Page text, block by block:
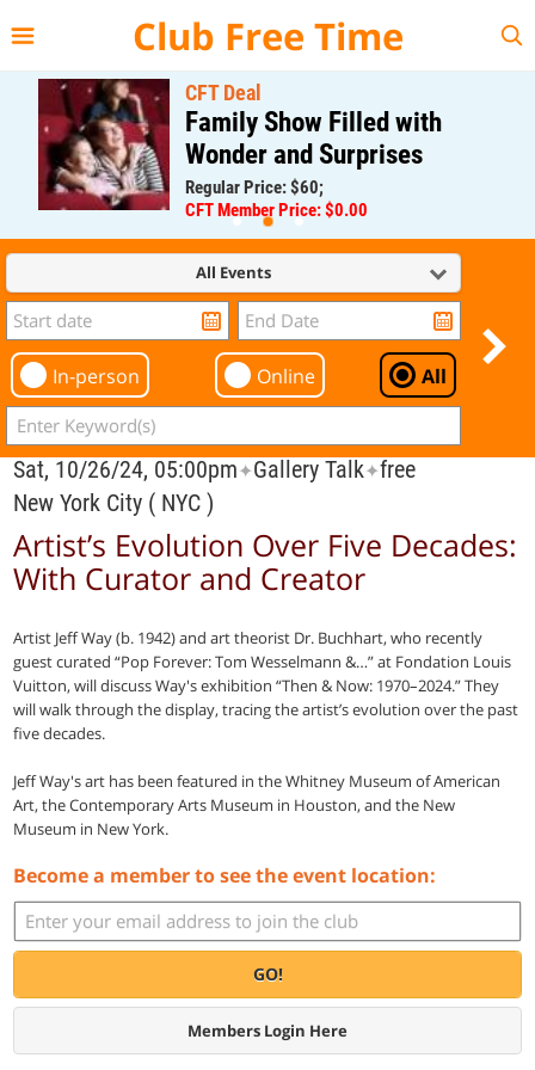
Club Free Time
CFT Deal
Family Show Filled with
Wonder and Surprises
Regular Price: $60;
CFT Member Price: $0.00
All Events
In-person Online All
Sat, 10/26/24, 05:00pm✦Gallery Talk✦free
New York City ( NYC )
Artist’s Evolution Over Five Decades:
With Curator and Creator
Artist Jeff Way (b. 1942) and art theorist Dr. Buchhart, who recently
guest curated “Pop Forever: Tom Wesselmann &…” at Fondation Louis
Vuitton, will discuss Way's exhibition “Then & Now: 1970–2024.” They
will walk through the display, tracing the artist’s evolution over the past
five decades.
Jeff Way's art has been featured in the Whitney Museum of American
Art, the Contemporary Arts Museum in Houston, and the New
Museum in New York.
Become a member to see the event location:
GO!
Members Login Here